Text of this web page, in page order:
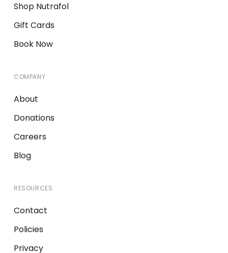
Shop Nutrafol
Gift Cards
Book Now
COMPANY
About
Donations
Careers
Blog
RESOURCES
Contact
Policies
Privacy